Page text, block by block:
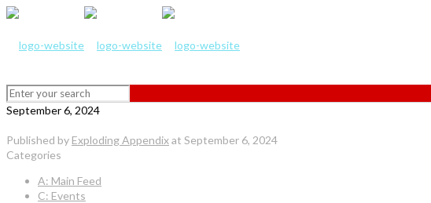
September 6, 2024
Published by Exploding Appendixat September 6, 2024
Categories
A: Main Feed
C: Events